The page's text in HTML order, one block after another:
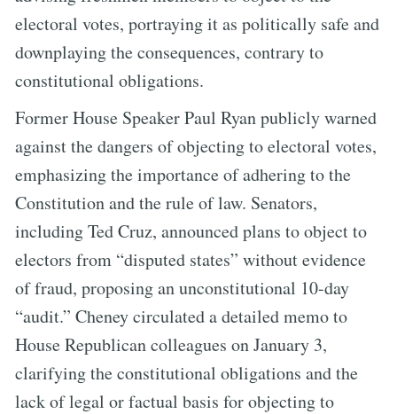
electoral votes, portraying it as politically safe and
downplaying the consequences, contrary to
constitutional obligations.
Former House Speaker Paul Ryan publicly warned
against the dangers of objecting to electoral votes,
emphasizing the importance of adhering to the
Constitution and the rule of law. Senators,
including Ted Cruz, announced plans to object to
electors from “disputed states” without evidence
of fraud, proposing an unconstitutional 10-day
“audit.” Cheney circulated a detailed memo to
House Republican colleagues on January 3,
clarifying the constitutional obligations and the
lack of legal or factual basis for objecting to